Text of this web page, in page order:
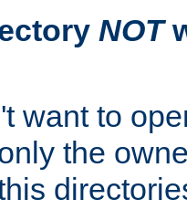
NOT
want to
the